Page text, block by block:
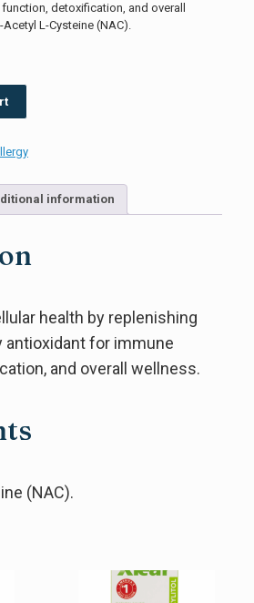
detoxification, and overall
L-Cysteine (NAC).
information
health by replenishing
antioxidant for immune
and overall wellness.
(NAC).